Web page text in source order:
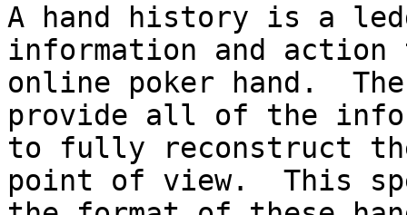
A hand history is a
information and
online poker hand.
provide all of the
to fully reconstruct
point of view.  This